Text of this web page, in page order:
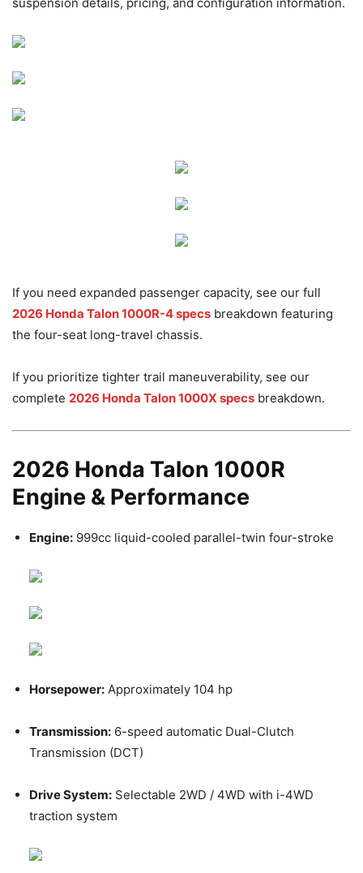
suspension details, pricing, and configuration information.
If you need expanded passenger capacity, see our full
2026 Honda Talon 1000R-4 specs breakdown featuring
the four-seat long-travel chassis.
If you prioritize tighter trail maneuverability, see our
complete 2026 Honda Talon 1000X specs breakdown.
2026 Honda Talon 1000R
Engine & Performance
Engine: 999cc liquid-cooled parallel-twin four-stroke
Horsepower: Approximately 104 hp
Transmission: 6-speed automatic Dual-Clutch
Transmission (DCT)
Drive System: Selectable 2WD / 4WD with i-4WD
traction system